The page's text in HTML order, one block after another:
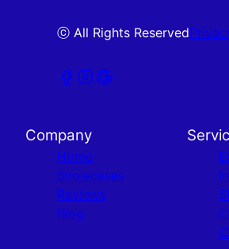
ⓒ All Rights Reserved
Company
Home
Showcases
Reviews
Blog